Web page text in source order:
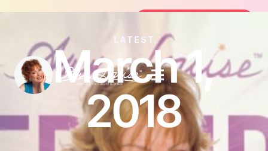
LATEST
March 1,
2018